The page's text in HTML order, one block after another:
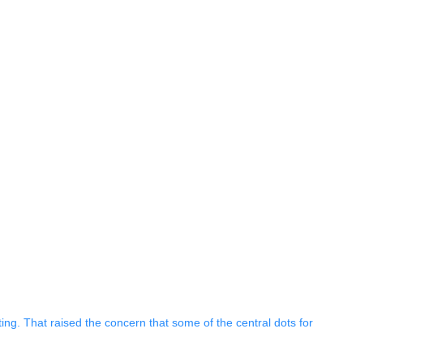
That raised the concern that some of the central dots for